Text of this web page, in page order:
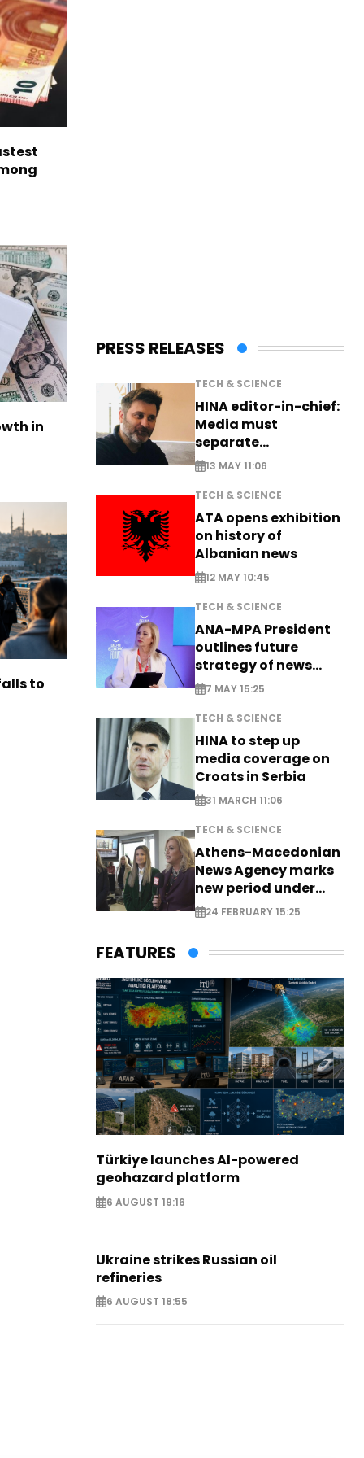
in
to
PRESS RELEASES
TECH & SCIENCE
HINA editor-in-chief:
Media must
separate
information from PR
13 MAY 11:06
TECH & SCIENCE
ATA opens exhibition
on history of
Albanian news
12 MAY 10:45
TECH & SCIENCE
ANA-MPA President
outlines future
strategy of news
production
7 MAY 15:25
TECH & SCIENCE
HINA to step up
media coverage on
Croats in Serbia
31 MARCH 11:06
TECH & SCIENCE
Athens-Macedonian
News Agency marks
new period under
new leadership
24 FEBRUARY 15:25
FEATURES
Türkiye launches AI-powered
geohazard platform
6 AUGUST 19:16
Ukraine strikes Russian oil
refineries
6 AUGUST 18:55